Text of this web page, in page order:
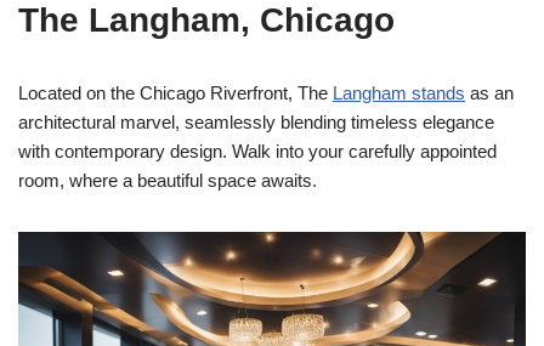
The Langham, Chicago
Located on the Chicago Riverfront, The Langham stands as an
architectural marvel, seamlessly blending timeless elegance
with contemporary design. Walk into your carefully appointed
room, where a beautiful space awaits.